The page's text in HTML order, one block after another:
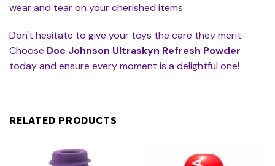
wear and tear on your cherished items.
Don't hesitate to give your toys the care they merit.
Choose Doc Johnson Ultraskyn Refresh Powder
today and ensure every moment is a delightful one!
RELATED PRODUCTS